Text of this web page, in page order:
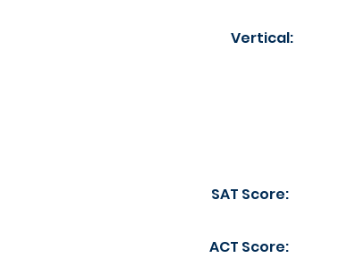
Vertical:
SAT Score:
ACT Score: